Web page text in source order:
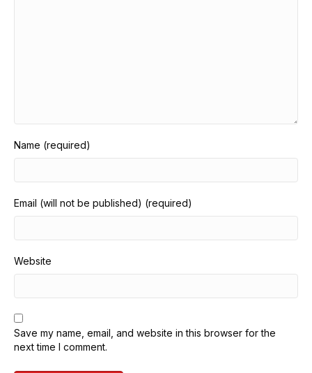
Name (required)
Email (will not be published) (required)
Website
Save my name, email, and website in this browser for the
next time I comment.